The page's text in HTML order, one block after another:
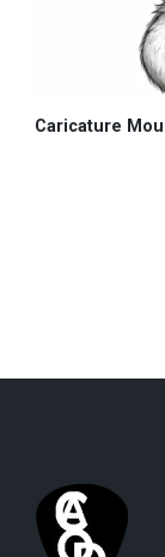
Caricature